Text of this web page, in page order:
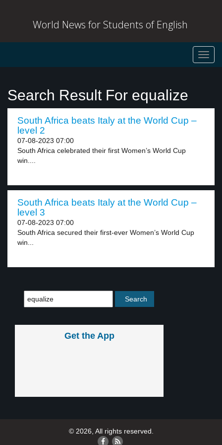
World News for Students of English
Search Result For equalize
South Africa beats Italy at the World Cup –
level 2
07-08-2023 07:00
South Africa celebrated their first Women’s World Cup
win....
South Africa beats Italy at the World Cup –
level 3
07-08-2023 07:00
South Africa secured their first-ever Women’s World Cup
win...
Get the App
© 2026, All rights reserved.